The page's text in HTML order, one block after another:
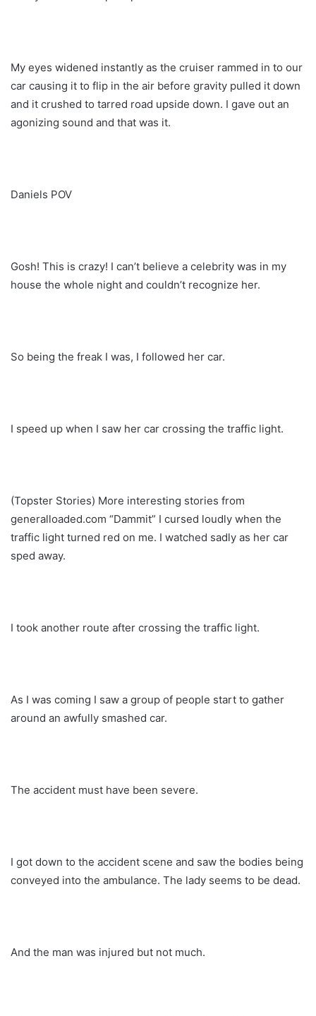
My eyes widened instantly as the cruiser rammed in to our
car causing it to flip in the air before gravity pulled it down
and it crushed to tarred road upside down. I gave out an
agonizing sound and that was it.
Daniels POV
Gosh! This is crazy! I can’t believe a celebrity was in my
house the whole night and couldn’t recognize her.
So being the freak I was, I followed her car.
I speed up when I saw her car crossing the traffic light.
(Topster Stories) More interesting stories from
generalloaded.com “Dammit” I cursed loudly when the
traffic light turned red on me. I watched sadly as her car
sped away.
I took another route after crossing the traffic light.
As I was coming I saw a group of people start to gather
around an awfully smashed car.
The accident must have been severe.
I got down to the accident scene and saw the bodies being
conveyed into the ambulance. The lady seems to be dead.
And the man was injured but not much.